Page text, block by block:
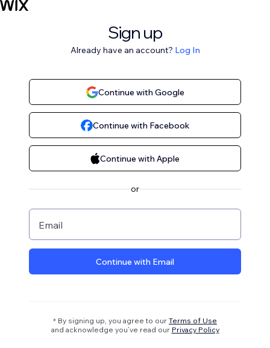
Sign up
Already have an account? Log In
Continue with Google
Continue with Facebook
Continue with Apple
or
Email
Continue with Email
* By signing up, you agree to our Terms of Use
and acknowledge you’ve read our Privacy Policy